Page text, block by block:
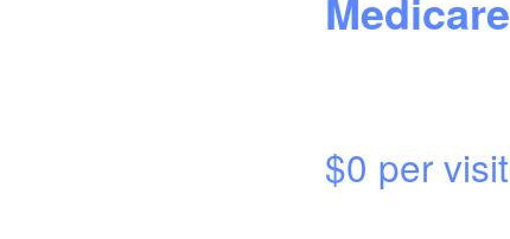
$0 per visit